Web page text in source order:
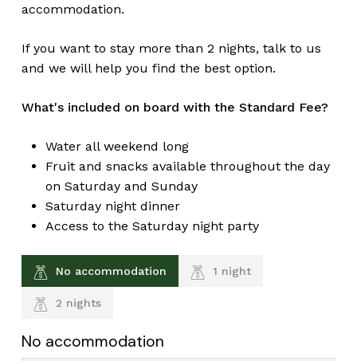
accommodation.
If you want to stay more than 2 nights, talk to us
and we will help you find the best option.
What's included on board with the Standard Fee?
Water all weekend long
Fruit and snacks available throughout the day
on Saturday and Sunday
Saturday night dinner
Access to the Saturday night party
No accommodation 1 night
2 nights
No accommodation